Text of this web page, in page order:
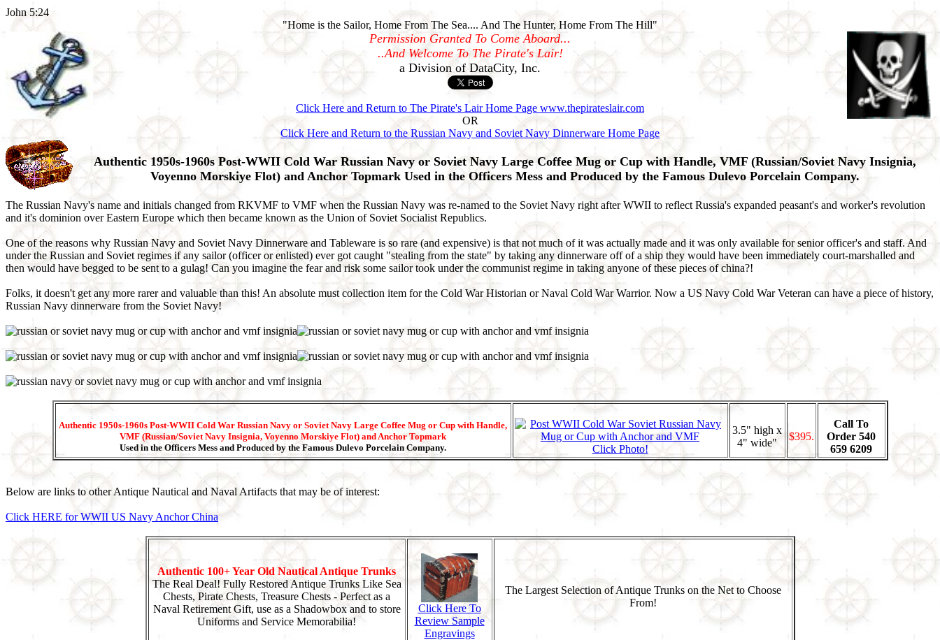
John 5:24
"Home is the Sailor, Home From The Sea.... And The Hunter, Home From The Hill"
Permission Granted To Come Aboard...
..And Welcome To The Pirate's Lair!
a Division of DataCity, Inc.
Click Here and Return to The Pirate's Lair Home Page www.thepirateslair.com
OR
Click Here and Return to the Russian Navy and Soviet Navy Dinnerware Home Page
Authentic 1950s-1960s Post-WWII Cold War Russian Navy or Soviet Navy Large Coffee Mug or Cup with Handle, VMF (Russian/Soviet Navy Insignia,
Voyenno Morskiye Flot) and Anchor Topmark Used in the Officers Mess and Produced by the Famous Dulevo Porcelain Company.
The Russian Navy's name and initials changed from RKVMF to VMF when the Russian Navy was re-named to the Soviet Navy right after WWII to reflect Russia's expanded peasant's and worker's revolution
and it's dominion over Eastern Europe which then became known as the Union of Soviet Socialist Republics.
One of the reasons why Russian Navy and Soviet Navy Dinnerware and Tableware is so rare (and expensive) is that not much of it was actually made and it was only available for senior officer's and staff. And
under the Russian and Soviet regimes if any sailor (officer or enlisted) ever got caught "stealing from the state" by taking any dinnerware off of a ship they would have been immediately court-marshalled and
then would have begged to be sent to a gulag! Can you imagine the fear and risk some sailor took under the communist regime in taking anyone of these pieces of china?!
Folks, it doesn't get any more rarer and valuable than this! An absolute must collection item for the Cold War Historian or Naval Cold War Warrior. Now a US Navy Cold War Veteran can have a piece of history,
Russian Navy dinnerware from the Soviet Navy!
Authentic 1950s-1960s Post-WWII Cold War Russian Navy or Soviet Navy Large Coffee Mug or Cup with Handle,
VMF (Russian/Soviet Navy Insignia, Voyenno Morskiye Flot) and Anchor Topmark
Used in the Officers Mess and Produced by the Famous Dulevo Porcelain Company.
Click Photo!
3.5" high x
4" wide"
$395.
Call To
Order 540
659 6209
Below are links to other Antique Nautical and Naval Artifacts that may be of interest:
Click HERE for WWII US Navy Anchor China
Authentic 100+ Year Old Nautical Antique Trunks
The Real Deal! Fully Restored Antique Trunks Like Sea
Chests, Pirate Chests, Treasure Chests - Perfect as a
Naval Retirement Gift, use as a Shadowbox and to store
Uniforms and Service Memorabilia!
Click Here To
Review Sample
Engravings
The Largest Selection of Antique Trunks on the Net to Choose
From!